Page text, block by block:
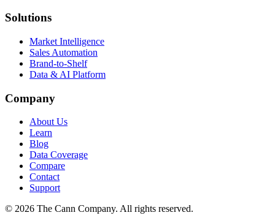
Solutions
Market Intelligence
Sales Automation
Brand-to-Shelf
Data & AI Platform
Company
About Us
Learn
Blog
Data Coverage
Compare
Contact
Support
© 2026 The Cann Company. All rights reserved.